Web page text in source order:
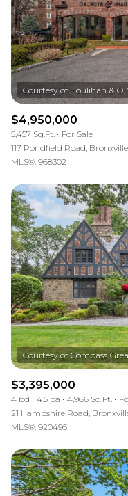
$4,950,000
5,457 Sq.Ft.
For Sale
117 Pondfield Road,
MLS®: 968302
$3,395,000
4 bd 4.5 ba 4,966 Sq.Ft.
21 Hampshire Road,
MLS®: 920495